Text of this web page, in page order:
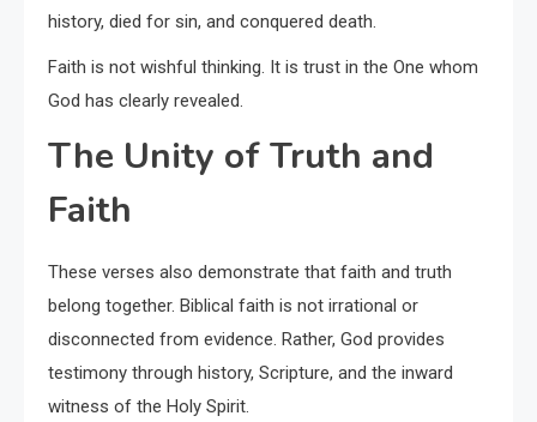
history, died for sin, and conquered death.
Faith is not wishful thinking. It is trust in the One whom
God has clearly revealed.
The Unity of Truth and
Faith
These verses also demonstrate that faith and truth
belong together. Biblical faith is not irrational or
disconnected from evidence. Rather, God provides
testimony through history, Scripture, and the inward
witness of the Holy Spirit.